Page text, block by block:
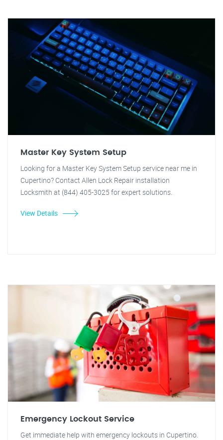
Master Key System Setup
Looking for a Master Key System Setup service near me in
Cupertino? Contact Allen Lock Repair installation
Locksmith at (844) 405-3025 for expert solutions.
View Details
Emergency Lockout Service
Get immediate help with emergency lockouts in Cupertino.